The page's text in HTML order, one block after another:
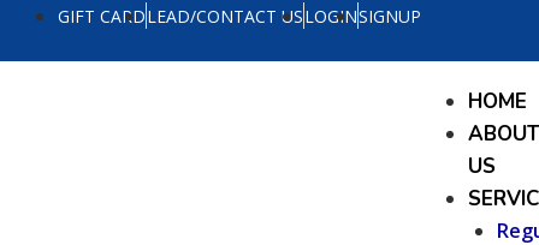
Skip
GIFT CARDLEAD/CONTACT USLOGINSIGNUP
HOME
ABOUT
US
Menu